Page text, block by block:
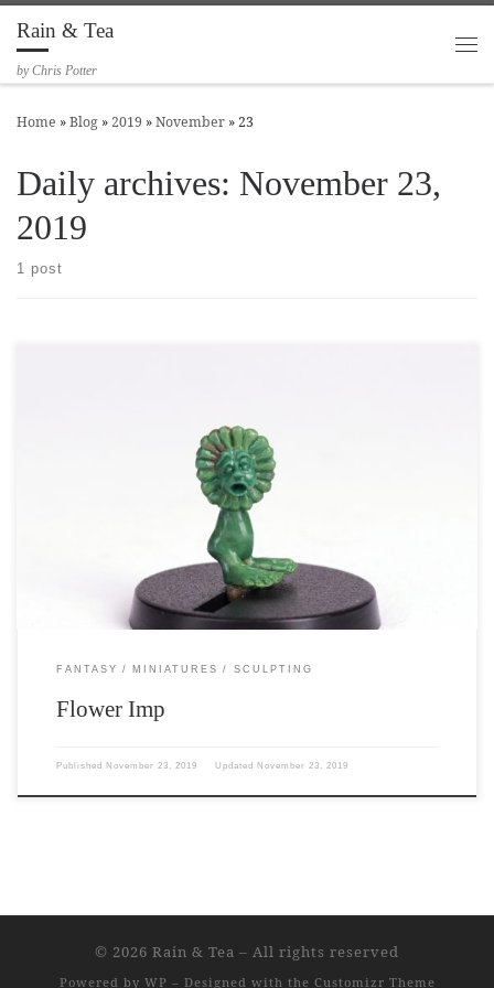
Skip to content
Rain & Tea
by Chris Potter
Home »Blog »2019 »November »23
Daily archives: November 23,
2019
1 post
Here is a tiny little flower imp (or maybe a wizard’s familiar?)
sculpted by me. 11mm to his eyes. 15mm to the top of his petals.
FANTASY MINIATURES SCULPTING
Flower Imp
Published November 23, 2019 Updated November 23, 2019
© 2026 Rain & Tea – All rights reserved
Powered by WP – Designed with the Customizr Theme